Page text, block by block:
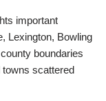
important
Lexington, Bowling
boundaries
scattered